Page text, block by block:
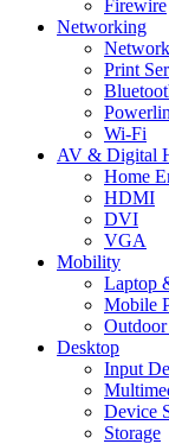
Firewire
Networking
Print
Wi-Fi
AV & Digital
Home
HDMI
DVI
VGA
Mobility
Laptop
Mobile
Desktop
Input
Device
Storage